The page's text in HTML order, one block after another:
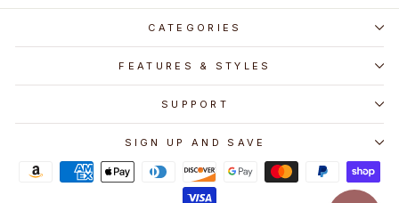
CATEGORIES
FEATURES & STYLES
SUPPORT
SIGN UP AND SAVE